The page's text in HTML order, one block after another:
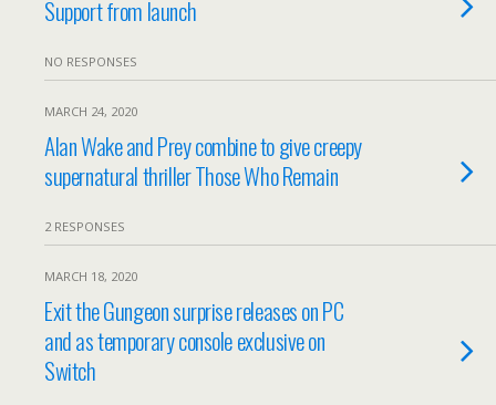
Support from launch
NO RESPONSES
MARCH 24, 2020
Alan Wake and Prey combine to give creepy
supernatural thriller Those Who Remain
2 RESPONSES
MARCH 18, 2020
Exit the Gungeon surprise releases on PC
and as temporary console exclusive on
Switch